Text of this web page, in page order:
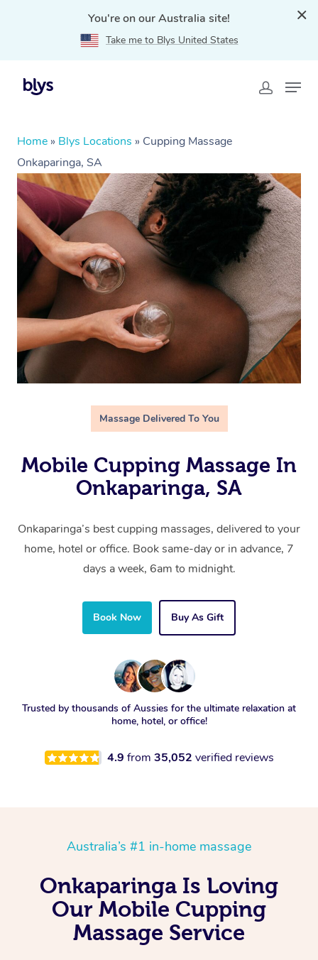
You're on our Australia site!
Take me to Blys United States
Home » Blys Locations » Cupping Massage
Onkaparinga, SA
Massage Delivered To You
Mobile Cupping Massage In
Onkaparinga, SA
Onkaparinga’s best cupping massages, delivered to your
home, hotel or office. Book same-day or in advance, 7
days a week, 6am to midnight.
Book Now Buy As Gift
Trusted by thousands of Aussies for the ultimate relaxation at
home, hotel, or office!
4.9 from 35,052 verified reviews
Australia’s #1 in-home massage
Onkaparinga Is Loving
Our Mobile Cupping
Massage Service